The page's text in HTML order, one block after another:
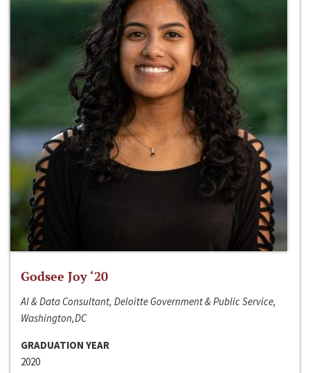
Godsee Joy ‘20
AI & Data Consultant, Deloitte Government & Public Service,
Washington,DC
GRADUATION YEAR
2020